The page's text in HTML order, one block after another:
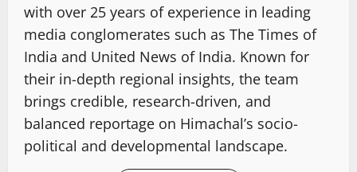
with over 25 years of experience in leading
media conglomerates such as The Times of
India and United News of India. Known for
their in-depth regional insights, the team
brings credible, research-driven, and
balanced reportage on Himachal’s socio-
political and developmental landscape.